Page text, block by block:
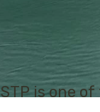
STP is one